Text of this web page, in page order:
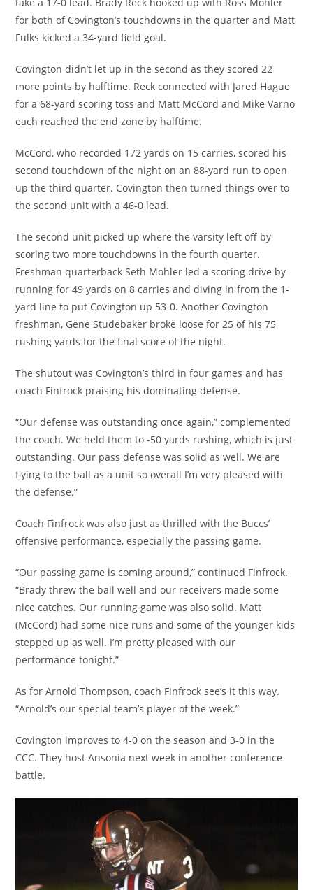
for both of Covington’s touchdowns in the quarter and Matt
Fulks kicked a 34-yard field goal.
Covington didn’t let up in the second as they scored 22
more points by halftime. Reck connected with Jared Hague
for a 68-yard scoring toss and Matt McCord and Mike Varno
each reached the end zone by halftime.
McCord, who recorded 172 yards on 15 carries, scored his
second touchdown of the night on an 88-yard run to open
up the third quarter. Covington then turned things over to
the second unit with a 46-0 lead.
The second unit picked up where the varsity left off by
scoring two more touchdowns in the fourth quarter.
Freshman quarterback Seth Mohler led a scoring drive by
running for 49 yards on 8 carries and diving in from the 1-
yard line to put Covington up 53-0. Another Covington
freshman, Gene Studebaker broke loose for 25 of his 75
rushing yards for the final score of the night.
The shutout was Covington’s third in four games and has
coach Finfrock praising his dominating defense.
“Our defense was outstanding once again,” complemented
the coach. We held them to -50 yards rushing, which is just
outstanding. Our pass defense was solid as well. We are
flying to the ball as a unit so overall I’m very pleased with
the defense.”
Coach Finfrock was also just as thrilled with the Buccs’
offensive performance, especially the passing game.
“Our passing game is coming around,” continued Finfrock.
“Brady threw the ball well and our receivers made some
nice catches. Our running game was also solid. Matt
(McCord) had some nice runs and some of the younger kids
stepped up as well. I’m pretty pleased with our
performance tonight.”
As for Arnold Thompson, coach Finfrock see’s it this way.
“Arnold’s our special team’s player of the week.”
Covington improves to 4-0 on the season and 3-0 in the
CCC. They host Ansonia next week in another conference
battle.